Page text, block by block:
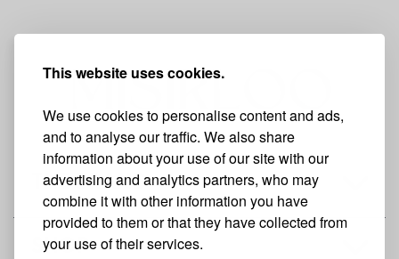
This website uses cookies.
We use cookies to personalise content and ads,
and to analyse our traffic. We also share
information about your use of our site with our
advertising and analytics partners, who may
combine it with other information you have
provided to them or that they have collected from
your use of their services.
THE BRAND
SHOP